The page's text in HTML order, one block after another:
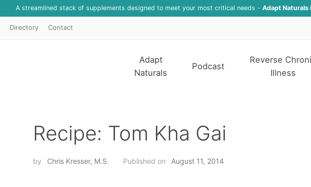
A streamlined stack of supplements designed to meet your most critical needs - Adapt Naturals
Directory Contact
Adapt
Naturals
Podcast
Reverse
Illness
Recipe: Tom Kha Gai
by Chris Kresser, M.S. Published on August 11, 2014